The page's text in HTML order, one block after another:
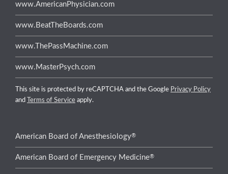
www.AmericanPhysician.com
www.BeatTheBoards.com
www.ThePassMachine.com
www.MasterPsych.com
This site is protected by reCAPTCHA and the Google Privacy Policy
and
Terms of Service apply.
American Board of Anesthesiology®
American Board of Emergency Medicine®